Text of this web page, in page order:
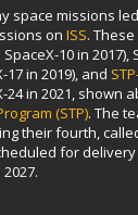
space missions
on ISS.
10 in 2017),
in 2019), and
in 2021, shown
(STP). The
their fourth,
for delivery